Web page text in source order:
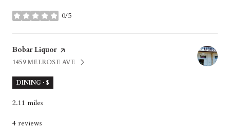
0/5
stars
Visit the
Bobar Liquorpage on Yelp
SEARCH
1459 MELROSE AVEON GOOGLE MAPS
DINING · $
2.11 miles
4 reviews